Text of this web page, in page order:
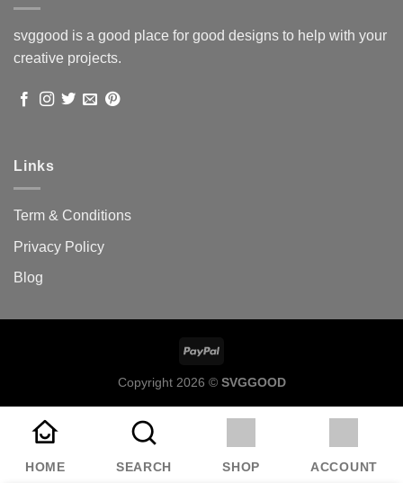
svggood is a good place for good designs to help with your
creative projects.
Links
Term & Conditions
Privacy Policy
Blog
Copyright 2026 © SVGGOOD
HOME SEARCH SHOP ACCOUNT